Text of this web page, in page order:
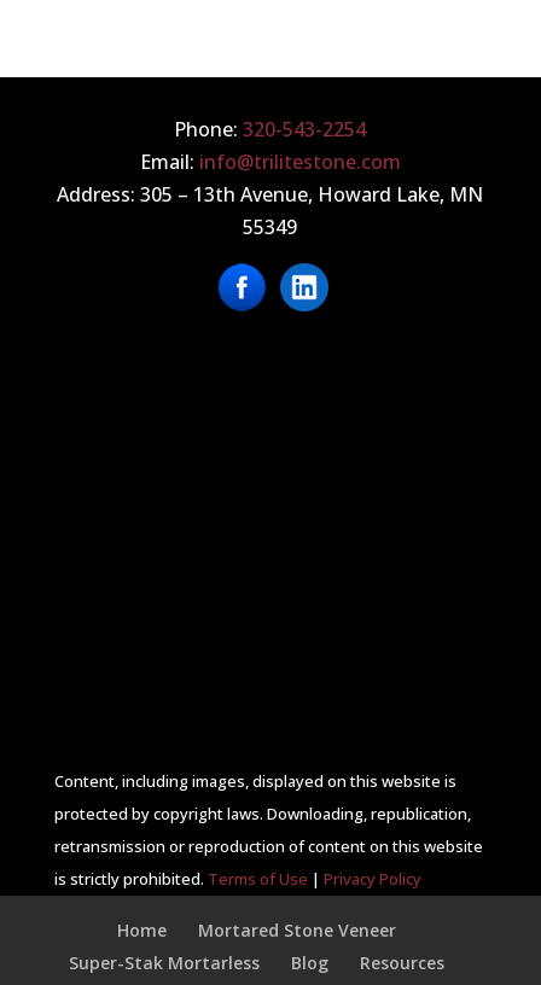
Phone: 320-543-2254
Email: info@trilitestone.com
Address: 305 – 13th Avenue, Howard Lake, MN
55349
Content, including images, displayed on this website is
protected by copyright laws. Downloading, republication,
retransmission or reproduction of content on this website
is strictly prohibited. Terms of Use | Privacy Policy
Home
Mortared Stone Veneer
Super-Stak Mortarless
Blog
Resources